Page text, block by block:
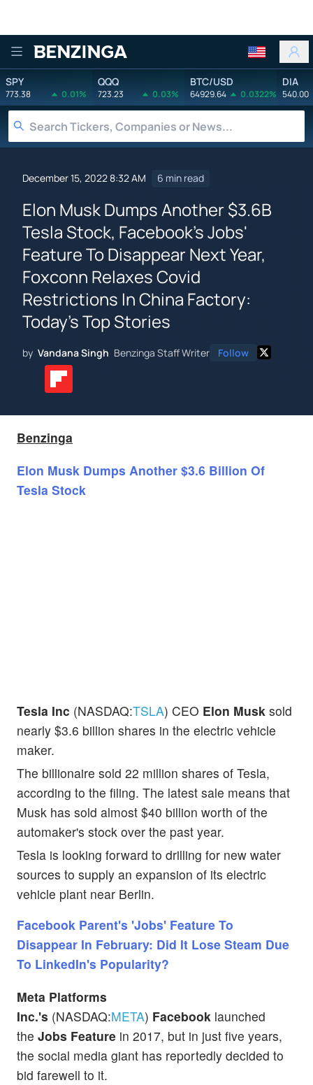
Benzinga
SPY
773.38 0.01%
QQQ
723.23 0.03%
BTC/USD
64929.64 0.0322%
DIA
540.00
December 15, 2022 8:32 AM 6 min read
Elon Musk Dumps Another $3.6B
Tesla Stock, Facebook's Jobs'
Feature To Disappear Next Year,
Foxconn Relaxes Covid
Restrictions In China Factory:
Today's Top Stories
by Vandana Singh Benzinga Staff Writer Follow
Benzinga
Elon Musk Dumps Another $3.6 Billion Of
Tesla Stock
Tesla Inc (NASDAQ:TSLA) CEO Elon Musk sold
nearly $3.6 billion shares in the electric vehicle
maker.
The billionaire sold 22 million shares of Tesla,
according to the filing. The latest sale means that
Musk has sold almost $40 billion worth of the
automaker's stock over the past year.
Tesla is looking forward to drilling for new water
sources to supply an expansion of its electric
vehicle plant near Berlin.
Facebook Parent's 'Jobs' Feature To
Disappear In February: Did It Lose Steam Due
To LinkedIn's Popularity?
Meta Platforms
Inc.'s (NASDAQ:META) Facebook launched
the Jobs Feature in 2017, but in just five years,
the social media giant has reportedly decided to
bid farewell to it.